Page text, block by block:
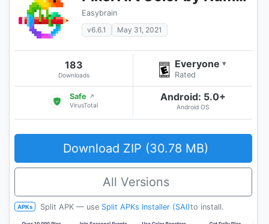
Easybrain
v6.6.1
May 31, 2021
183
Downloads
Everyone ▾
Rated
Safe ↗
VirusTotal
Android: 5.0+
Android OS
Download ZIP (30.78 MB)
All Versions
APKs Split APK — use Split APKs Installer (SAI)to install.